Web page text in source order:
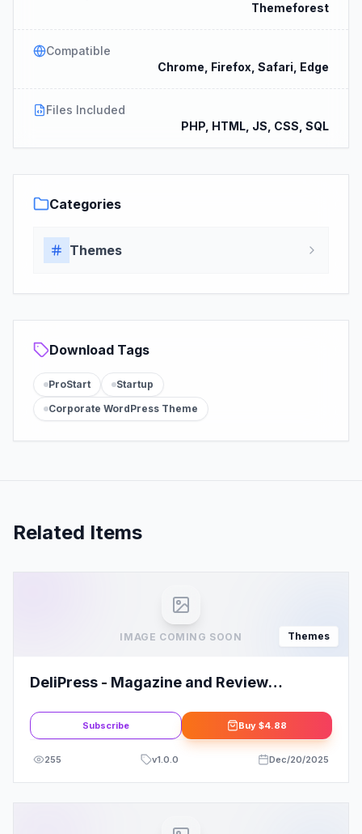
Themeforest
Compatible
Chrome, Firefox, Safari, Edge
Files Included
PHP, HTML, JS, CSS, SQL
Categories
Themes
Download Tags
ProStart
Startup
Corporate WordPress Theme
Related Items
IMAGE COMING SOON Themes
DeliPress - Magazine and Review
Subscribe Buy $4.88
255 v1.0.0 Dec/20/2025